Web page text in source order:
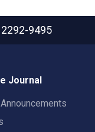
2292-9495
Journal